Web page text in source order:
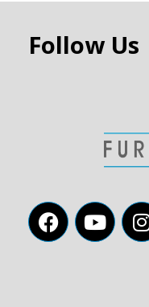
Follow Us